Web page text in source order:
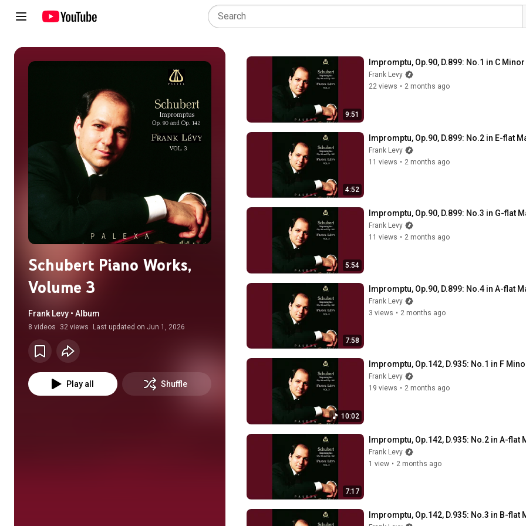
Schubert Piano Works,
Volume 3
Frank Levy • Album
8 videos 32 views Last updated on Jun 1, 2026
Play all Shuffle
9:51
Impromptu, Op.90, D.899: No.1 in C Minor
Frank Levy
22 views • 2 months ago
4:52
Impromptu, Op.90, D.899: No.2 in E-flat
Frank Levy
11 views • 2 months ago
5:54
Impromptu, Op.90, D.899: No.3 in G-flat
Frank Levy
11 views • 2 months ago
7:58
Impromptu, Op.90, D.899: No.4 in A-flat
Frank Levy
3 views • 2 months ago
10:02
Impromptu, Op.142, D.935: No.1 in F
Frank Levy
19 views • 2 months ago
7:17
Impromptu, Op.142, D.935: No.2 in A-flat
Frank Levy
1 view • 2 months ago
Impromptu, Op.142, D.935: No.3 in B-flat